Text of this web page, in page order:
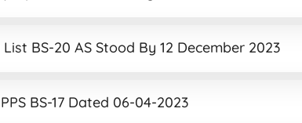
BS-20 AS Stood By 12 December 2023
BS-17 Dated 06-04-2023